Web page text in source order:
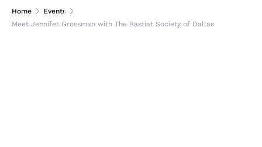
Home
Events
Meet Jennifer Grossman with The Bastiat Society of Dallas
Meet Jennifer
Grossman with The